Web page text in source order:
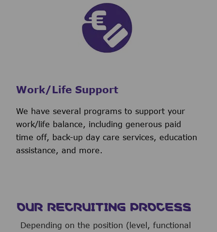
Work/Life Support
We have several programs to support your
work/life balance, including generous paid
time off, back-up day care services, education
assistance, and more.
OUR RECRUITING PROCESS
Depending on the position (level, functional